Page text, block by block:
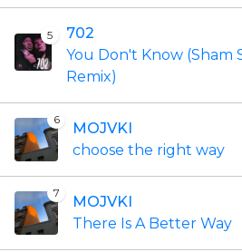
5
702
You Don't Know (Sham
Remix)
6
MOJVKI
choose the right way
7
MOJVKI
There Is A Better Way